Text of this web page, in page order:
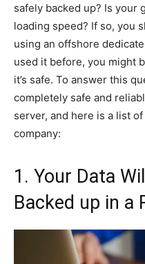
safely backed up? Is your
loading speed? If so, you
using an offshore
used it before, you might
it’s safe. To answer this
completely safe and
server, and here is a list
company:
1. Your Data
Backed up in a